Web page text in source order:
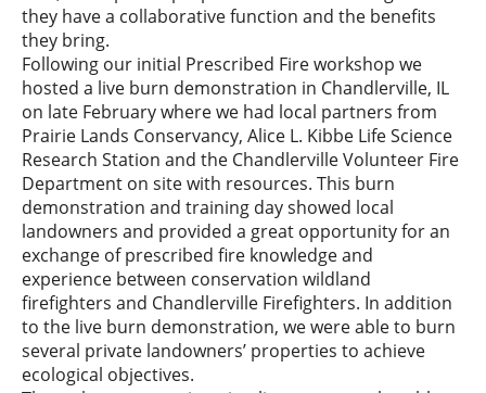
they have a collaborative function and the benefits
they bring.
Following our initial Prescribed Fire workshop we
hosted a live burn demonstration in Chandlerville, IL
on late February where we had local partners from
Prairie Lands Conservancy, Alice L. Kibbe Life Science
Research Station and the Chandlerville Volunteer Fire
Department on site with resources. This burn
demonstration and training day showed local
landowners and provided a great opportunity for an
exchange of prescribed fire knowledge and
experience between conservation wildland
firefighters and Chandlerville Firefighters. In addition
to the live burn demonstration, we were able to burn
several private landowners’ properties to achieve
ecological objectives.